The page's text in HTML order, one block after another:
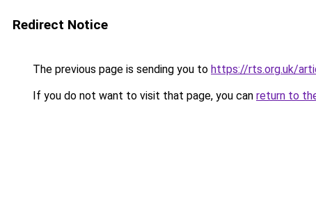
Redirect Notice
The previous page is sending you to https://rts.org.uk/
If you do not want to visit that page, you can return to